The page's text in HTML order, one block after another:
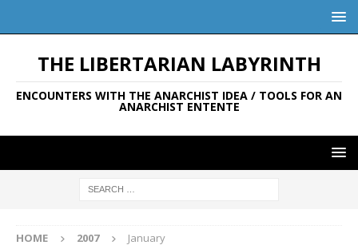
THE LIBERTARIAN LABYRINTH
ENCOUNTERS WITH THE ANARCHIST IDEA / TOOLS FOR AN
ANARCHIST ENTENTE
HOME 2007 January